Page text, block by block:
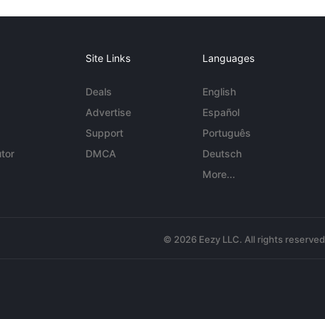
Site Links
Deals
Advertise
Support
DMCA
Languages
English
Español
Português
Deutsch
More...
© 2026 Eezy LLC. All rights reserved